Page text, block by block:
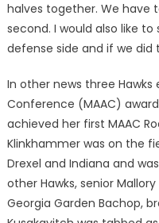
halves together. We have
second. I would also like
defense side and if we did
In other news three
Conference (MAAC)
achieved her first MAAC
Klinkhammer was on the
Drexel and Indiana and
other Hawks, senior
Georgia Garden Bachop,